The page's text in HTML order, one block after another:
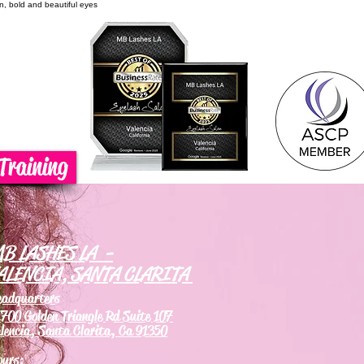
bold and beautiful eyes
LASHES LA -
SANTA CLARITA
Golden Triangle Rd Suite 107
Santa Clarita, Ca 91350